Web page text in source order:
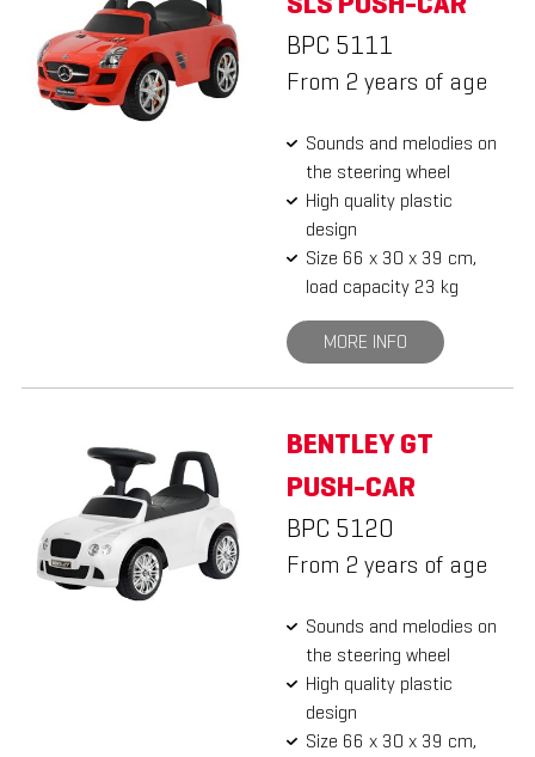
BPC 5111
From 2 years of age
Sounds and melodies on
the steering wheel
High quality plastic
design
Size 66 x 30 x 39 cm,
load capacity 23 kg
MORE INFO
BENTLEY GT
PUSH-CAR
BPC 5120
From 2 years of age
Sounds and melodies on
the steering wheel
High quality plastic
design
Size 66 x 30 x 39 cm,